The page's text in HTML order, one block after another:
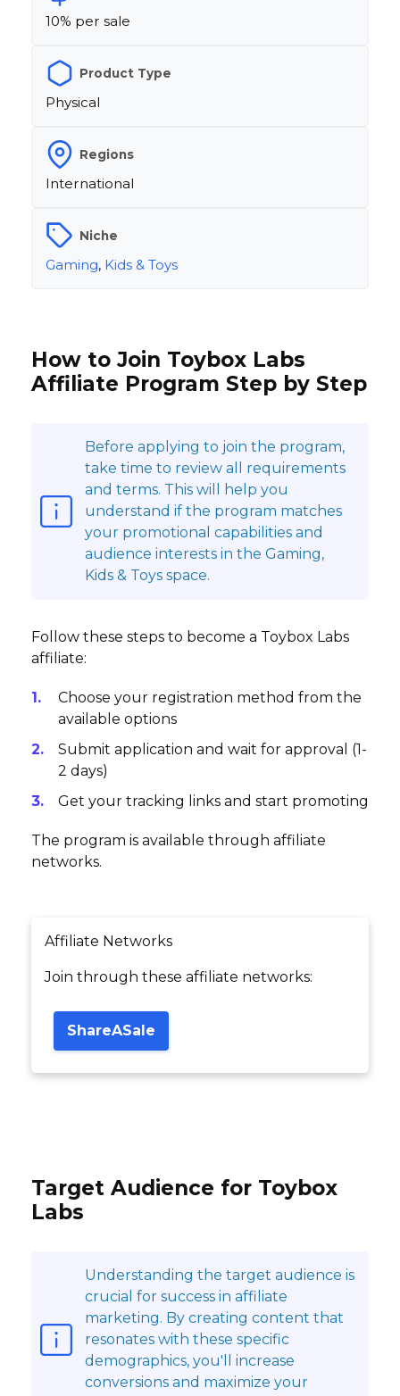
10% per sale
Product Type
Physical
Regions
International
Niche
Gaming, Kids & Toys
How to Join Toybox Labs
Affiliate Program Step by Step
Before applying to join the program,
take time to review all requirements
and terms. This will help you
understand if the program matches
your promotional capabilities and
audience interests in the Gaming,
Kids & Toys space.
Follow these steps to become a Toybox Labs
affiliate:
Choose your registration method from the
available options
Submit application and wait for approval (1-
2 days)
Get your tracking links and start promoting
The program is available through affiliate
networks.
Affiliate Networks
Join through these affiliate networks:
ShareASale
Target Audience for Toybox
Labs
Understanding the target audience is
crucial for success in affiliate
marketing. By creating content that
resonates with these specific
demographics, you'll increase
conversions and maximize your